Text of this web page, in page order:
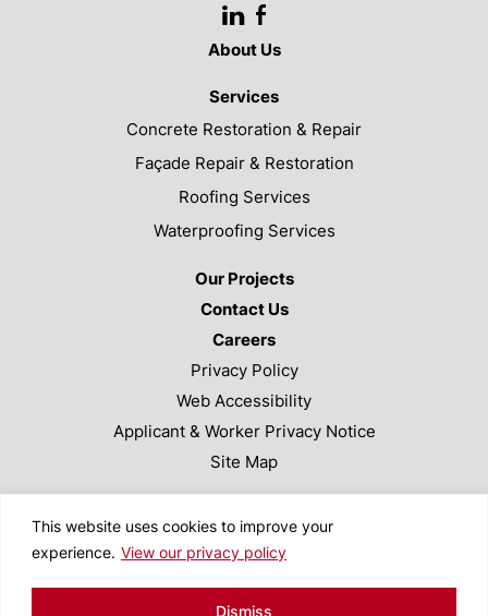
This website uses cookies to improve your
experience. View our privacy policy
Dismiss
LinkedIn
Facebook
About Us
Services
Concrete Restoration & Repair
Façade Repair & Restoration
Roofing Services
Waterproofing Services
Our Projects
Contact Us
Careers
Privacy Policy
Web Accessibility
Applicant & Worker Privacy Notice
Site Map
Privacy Policy and Terms of Service apply.
Reserved. Designed byTinyFrog Technologies